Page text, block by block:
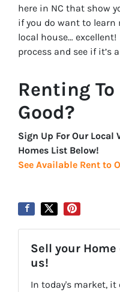
here in NC that show
if you do want to
local house…
process and see if it’s
Renting
Good?
Sign Up For Our Local
Homes List Below!
See Available Rent to
Sell your
us!
In today's market,